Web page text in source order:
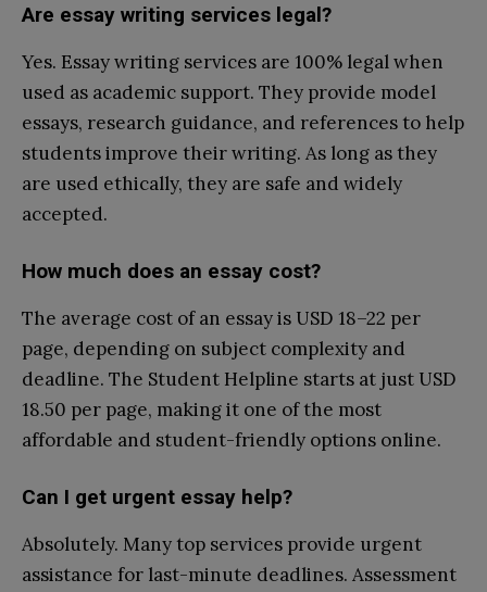
Are essay writing services legal?
Yes. Essay writing services are 100% legal when
used as academic support. They provide model
essays, research guidance, and references to help
students improve their writing. As long as they
are used ethically, they are safe and widely
accepted.
How much does an essay cost?
The average cost of an essay is USD 18–22 per
page, depending on subject complexity and
deadline. The Student Helpline starts at just USD
18.50 per page, making it one of the most
affordable and student-friendly options online.
Can I get urgent essay help?
Absolutely. Many top services provide urgent
assistance for last-minute deadlines. Assessment